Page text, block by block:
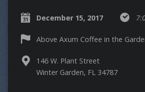
December 15, 2017
Above Axum Coffee in the
146 W. Plant Street
Winter Garden, FL 34787